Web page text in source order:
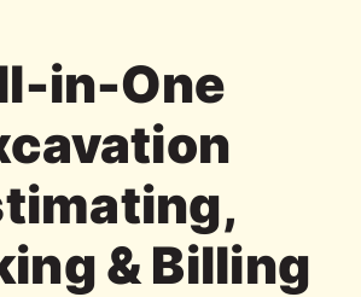
in-One
& Billing